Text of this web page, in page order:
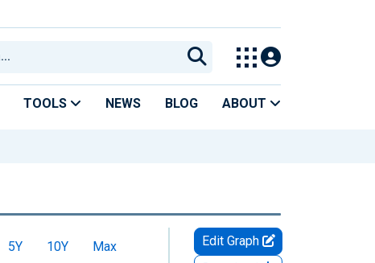
TOOLS NEWS BLOG ABOUT
5Y 10Y
Max
Edit Graph